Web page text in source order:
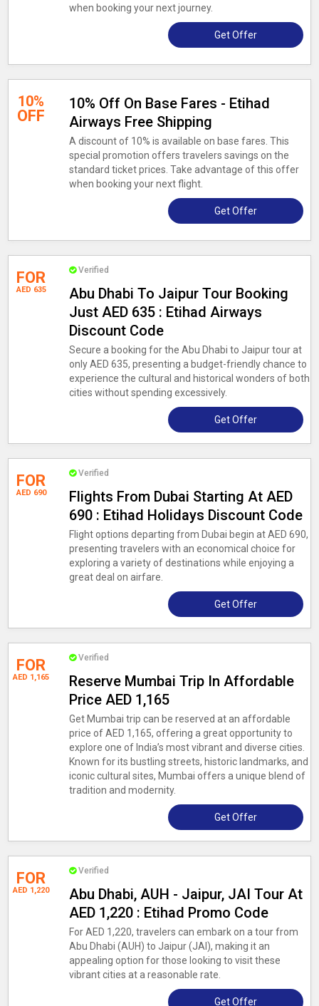
when booking your next journey.
Get Offer
10%
OFF
10% Off On Base Fares - Etihad
Airways Free Shipping
A discount of 10% is available on base fares. This
special promotion offers travelers savings on the
standard ticket prices. Take advantage of this offer
when booking your next flight.
Get Offer
FOR
AED 635
Verified
Abu Dhabi To Jaipur Tour Booking
Just AED 635 : Etihad Airways
Discount Code
Secure a booking for the Abu Dhabi to Jaipur tour at
only AED 635, presenting a budget-friendly chance to
experience the cultural and historical wonders of both
cities without spending excessively.
Get Offer
FOR
AED 690
Verified
Flights From Dubai Starting At AED
690 : Etihad Holidays Discount Code
Flight options departing from Dubai begin at AED 690,
presenting travelers with an economical choice for
exploring a variety of destinations while enjoying a
great deal on airfare.
Get Offer
FOR
AED 1,165
Verified
Reserve Mumbai Trip In Affordable
Price AED 1,165
Get Mumbai trip can be reserved at an affordable
price of AED 1,165, offering a great opportunity to
explore one of India’s most vibrant and diverse cities.
Known for its bustling streets, historic landmarks, and
iconic cultural sites, Mumbai offers a unique blend of
tradition and modernity.
Get Offer
FOR
AED 1,220
Verified
Abu Dhabi, AUH - Jaipur, JAI Tour At
AED 1,220 : Etihad Promo Code
For AED 1,220, travelers can embark on a tour from
Abu Dhabi (AUH) to Jaipur (JAI), making it an
appealing option for those looking to visit these
vibrant cities at a reasonable rate.
Get Offer